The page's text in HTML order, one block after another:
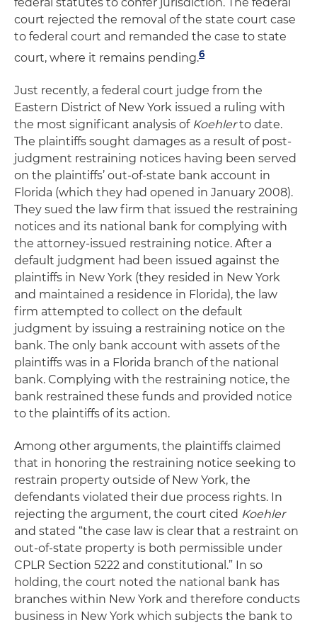
court rejected the removal of the state court case
to federal court and remanded the case to state
court, where it remains pending.6
Just recently, a federal court judge from the
Eastern District of New York issued a ruling with
the most significant analysis of Koehlerto date.
The plaintiffs sought damages as a result of post-
judgment restraining notices having been served
on the plaintiffs’ out-of-state bank account in
Florida (which they had opened in January 2008).
They sued the law firm that issued the restraining
notices and its national bank for complying with
the attorney-issued restraining notice. After a
default judgment had been issued against the
plaintiffs in New York (they resided in New York
and maintained a residence in Florida), the law
firm attempted to collect on the default
judgment by issuing a restraining notice on the
bank. The only bank account with assets of the
plaintiffs was in a Florida branch of the national
bank. Complying with the restraining notice, the
bank restrained these funds and provided notice
to the plaintiffs of its action.
Among other arguments, the plaintiffs claimed
that in honoring the restraining notice seeking to
restrain property outside of New York, the
defendants violated their due process rights. In
rejecting the argument, the court cited Koehler
and stated “the case law is clear that a restraint on
out-of-state property is both permissible under
CPLR Section 5222 and constitutional.” In so
holding, the court noted the national bank has
branches within New York and therefore conducts
business in New York which subjects the bank to